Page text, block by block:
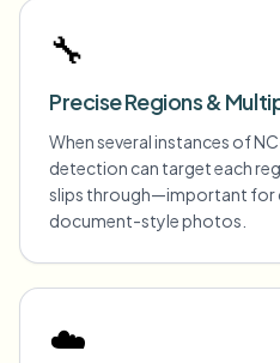
🔧
Precise Regions &
When several instances of
detection can target each
slips through—important for
document-style photos.
☁️